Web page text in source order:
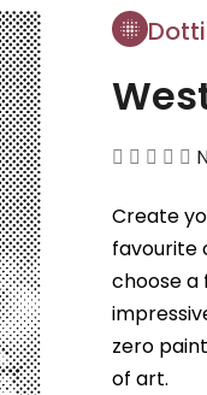
is
Create
favourite
choose a
zero
of art.